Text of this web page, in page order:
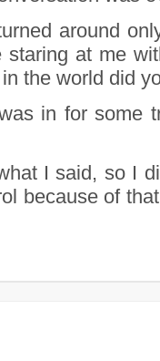
around
at me
the world did
in for some
I said, so I
because of